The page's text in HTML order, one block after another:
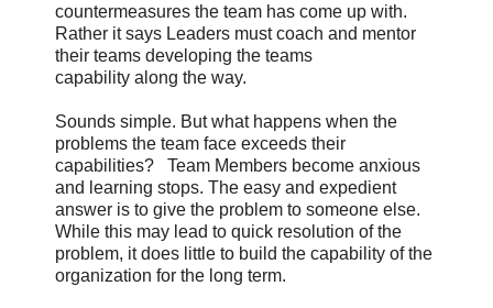
countermeasures the team has come up with.
Rather it says Leaders must coach and mentor
their teams developing the teams
capability along the way.
Sounds simple. But what happens when the
problems the team face exceeds their
capabilities? Team Members become anxious
and learning stops. The easy and expedient
answer is to give the problem to someone else.
While this may lead to quick resolution of the
problem, it does little to build the capability of the
organization for the long term.